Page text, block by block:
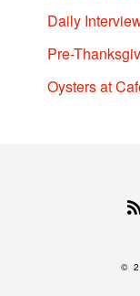
Daily
Pre-
Oysters at
©